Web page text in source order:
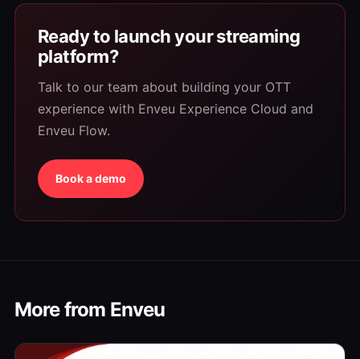
Ready to launch your streaming
platform?
Talk to our team about building your OTT
experience with Enveu Experience Cloud and
Enveu Flow.
Book a demo
More from Enveu